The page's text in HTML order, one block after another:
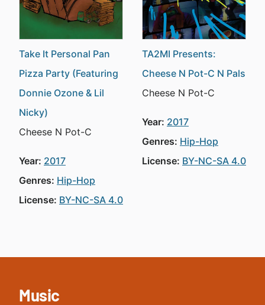
Take It Personal Pan
Pizza Party (Featuring
Donnie Ozone & Lil
Nicky)
Cheese N Pot-C
Year: 2017
Genres: Hip-Hop
License: BY-NC-SA 4.0
TA2MI Presents:
Cheese N Pot-C N Pals
Cheese N Pot-C
Year: 2017
Genres: Hip-Hop
License: BY-NC-SA 4.0
Music